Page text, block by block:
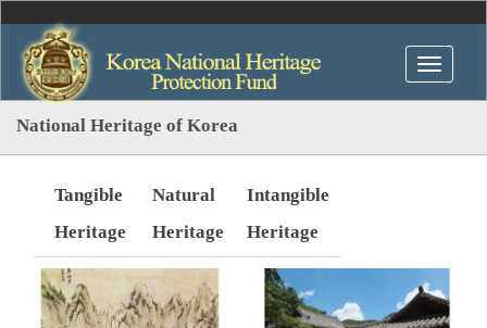
National Heritage of Korea
Tangible
Heritage
Natural
Heritage
Intangible
Heritage